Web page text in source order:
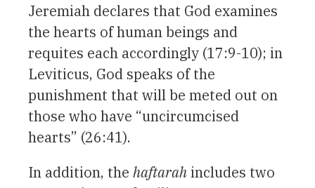
Jeremiah declares that God examines
the hearts of human beings and
requites each accordingly (17:9-10); in
Leviticus, God speaks of the
punishment that will be meted out on
those who have “uncircumcised
hearts” (26:41).
In addition, the haftarahincludes two